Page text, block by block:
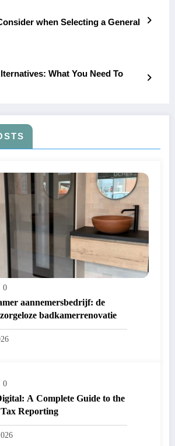
when Selecting a General
What You Need To
0
aannemersbedrijf: de
badkamerrenovatie
0
A Complete Guide to the
Reporting